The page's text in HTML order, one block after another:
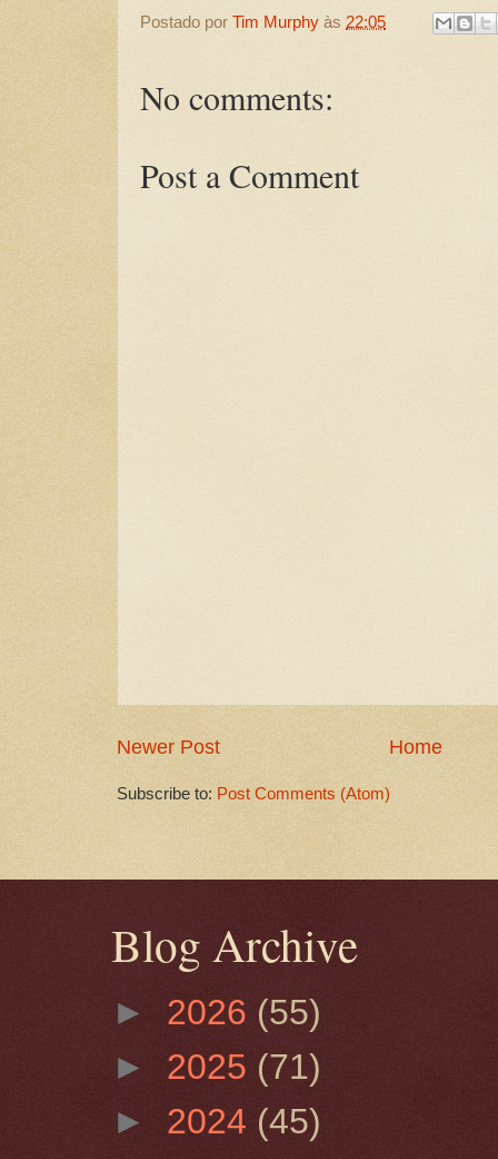
Postado por Tim Murphy às 22:05
No comments:
Post a Comment
Newer Post Home
Subscribe to: Post Comments (Atom)
Blog Archive
► 2026 (55)
► 2025 (71)
► 2024 (45)